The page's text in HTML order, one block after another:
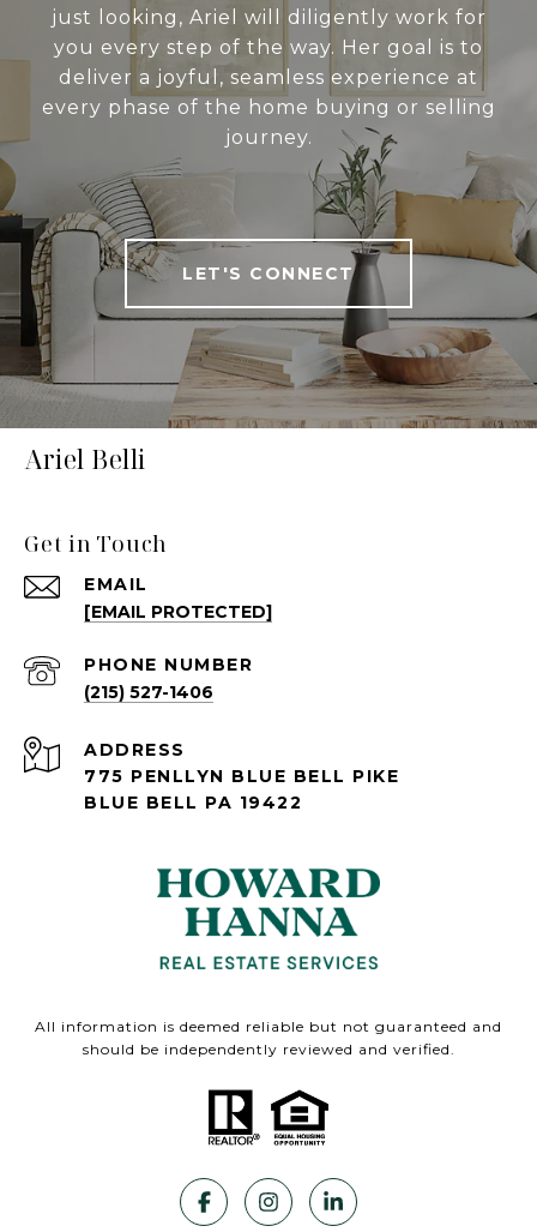
just looking, Ariel will diligently work for
you every step of the way. Her goal is to
deliver a joyful, seamless experience at
every phase of the home buying or selling
journey.
LET'S CONNECT
Ariel Belli
Get in Touch
EMAIL
[EMAIL PROTECTED]
PHONE NUMBER
(215) 527-1406
ADDRESS
775 PENLLYN BLUE BELL PIKE
BLUE BELL PA 19422
All information is deemed reliable but not guaranteed and
should be independently reviewed and verified.